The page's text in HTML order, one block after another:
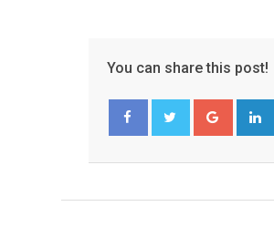
You can share this post!
Google+